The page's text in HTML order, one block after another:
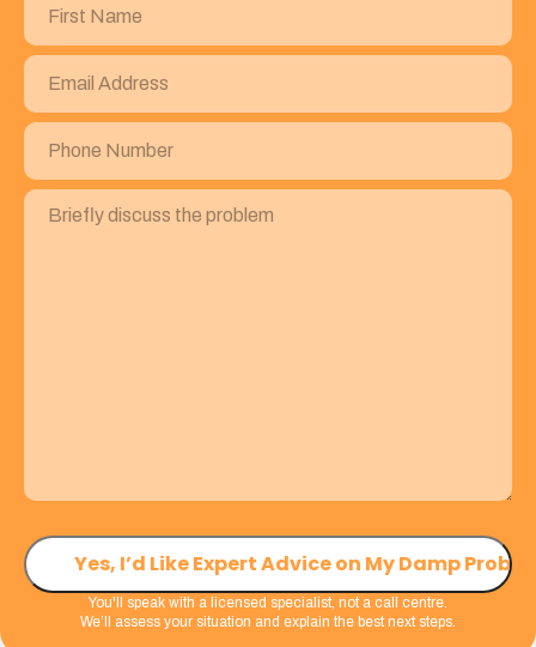
discuss
You'll speak with a licensed specialist, not a call centre.
We’ll assess your situation and explain the best next steps.